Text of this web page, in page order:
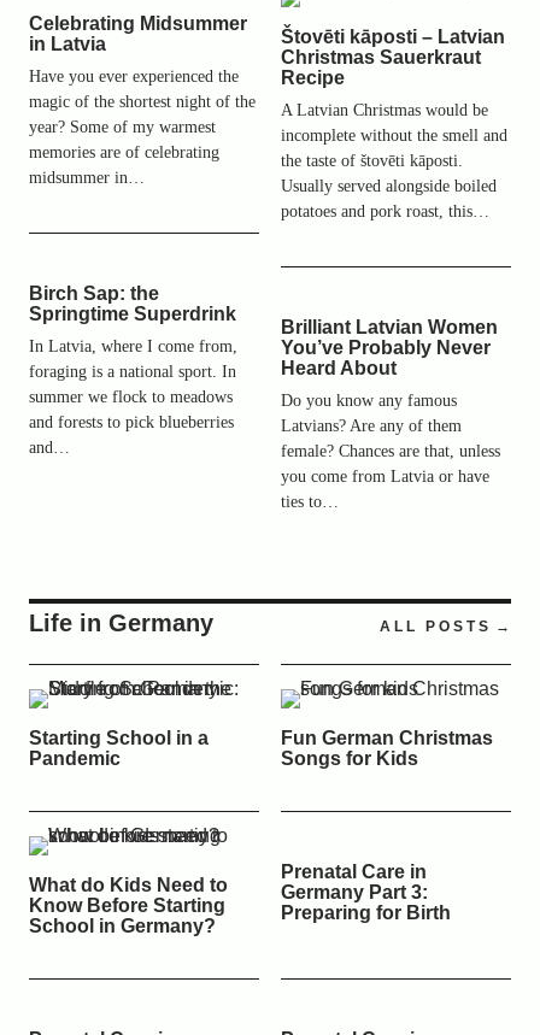
Celebrating Midsummer
in Latvia
Have you ever experienced the
magic of the shortest night of the
year? Some of my warmest
memories are of celebrating
midsummer in…
Štovēti kāposti – Latvian
Christmas Sauerkraut
Recipe
A Latvian Christmas would be
incomplete without the smell and
the taste of štovēti kāposti.
Usually served alongside boiled
potatoes and pork roast, this…
Birch Sap: the
Springtime Superdrink
In Latvia, where I come from,
foraging is a national sport. In
summer we flock to meadows
and forests to pick blueberries
and…
Brilliant Latvian Women
You’ve Probably Never
Heard About
Do you know any famous
Latvians? Are any of them
female? Chances are that, unless
you come from Latvia or have
ties to…
Life in Germany ALL POSTS
Starting School in a
Pandemic
Fun German Christmas
Songs for Kids
What do Kids Need to
Know Before Starting
School in Germany?
Prenatal Care in
Germany Part 3:
Preparing for Birth